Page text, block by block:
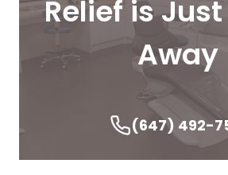
Relief is
Away
(647) 492-